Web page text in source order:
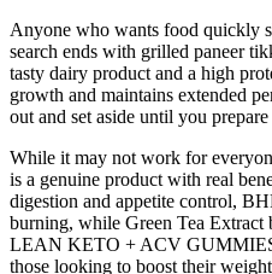
Anyone who wants food quickly
search ends with grilled paneer
tasty dairy product and a high
growth and maintains extended
out and set aside until you
While it may not work for
is a genuine product with real
digestion and appetite control,
burning, while Green Tea Extract
LEAN KETO + ACV GUMMIES
those looking to boost their